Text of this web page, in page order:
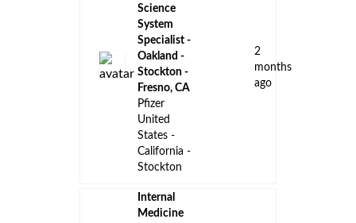
Science
System
Specialist -
Oakland -
Stockton -
Fresno, CA
Pfizer
United
States -
California -
Stockton
2
months
ago
Internal
Medicine